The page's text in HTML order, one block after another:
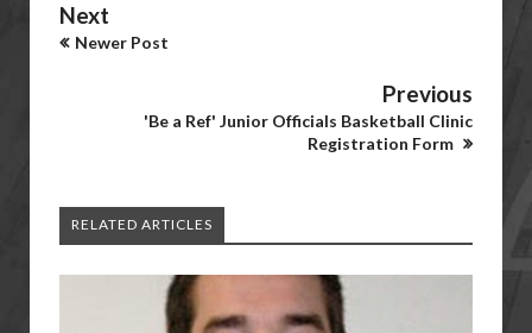
Next
Newer Post
Previous
'Be a Ref' Junior Officials Basketball Clinic
Registration Form
RELATED ARTICLES